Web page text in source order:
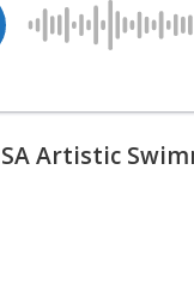
Artistic